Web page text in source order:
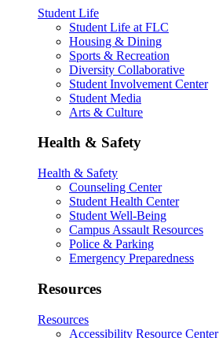
Student Life
Student Life at FLC
Housing & Dining
Sports & Recreation
Diversity Collaborative
Student Involvement Center
Student Media
Arts & Culture
Health & Safety
Health & Safety
Counseling Center
Student Health Center
Student Well-Being
Campus Assault Resources
Police & Parking
Emergency Preparedness
Resources
Resources
Accessibility Resource Center